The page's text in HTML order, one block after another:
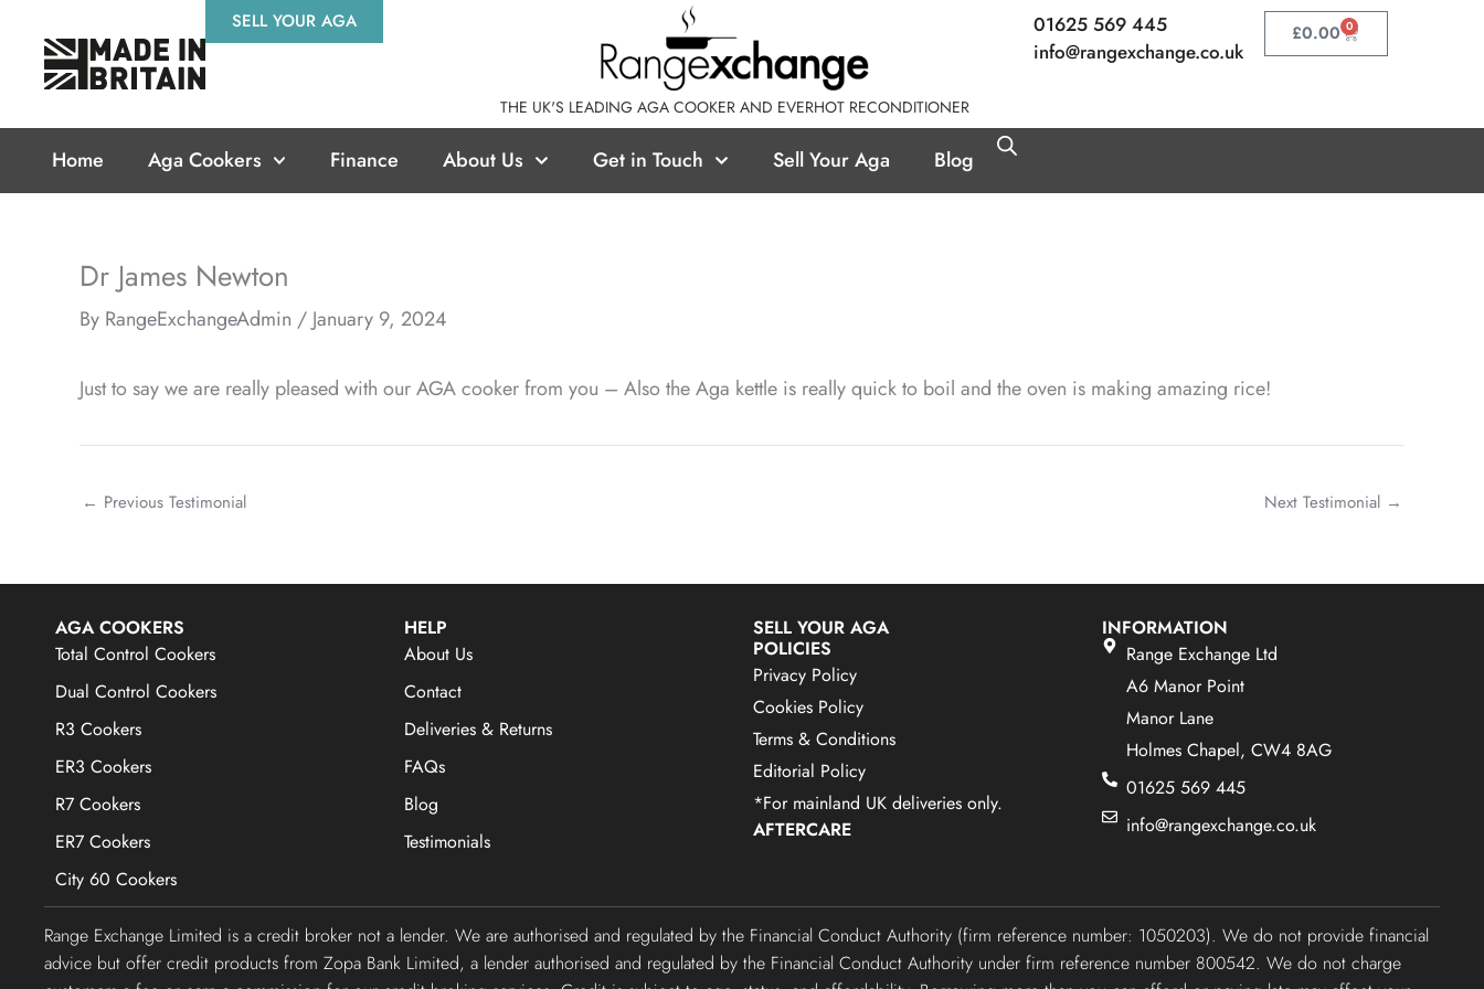
content
SELL YOUR AGA
THE UK'S LEADING AGA COOKER AND EVERHOT RECONDITIONER
01625 569 445
info@rangexchange.co.uk
£0.00 0
Basket
Home Aga Cookers Finance About Us Get in Touch Sell Your Aga Blog
Dr James Newton
By RangeExchangeAdmin / January 9, 2024
Just to say we are really pleased with our AGA cooker from you – Also the Aga kettle is really quick to boil and the oven is making amazing rice!
← Previous Testimonial Next Testimonial →
AGA COOKERS
Total Control Cookers
Dual Control Cookers
R3 Cookers
ER3 Cookers
R7 Cookers
ER7 Cookers
City 60 Cookers
HELP
About Us
Contact
Deliveries & Returns
FAQs
Blog
Testimonials
SELL YOUR AGA
POLICIES
Privacy Policy
Cookies Policy
Terms & Conditions
Editorial Policy
*For mainland UK deliveries only.
AFTERCARE
INFORMATION
Range Exchange Ltd
A6 Manor Point
Manor Lane
Holmes Chapel, CW4 8AG
01625 569 445
info@rangexchange.co.uk
Range Exchange Limited is a credit broker not a lender. We are authorised and regulated by the Financial Conduct Authority (firm reference number: 1050203). We do not provide financial
advice but offer credit products from Zopa Bank Limited, a lender authorised and regulated by the Financial Conduct Authority under firm reference number 800542. We do not charge